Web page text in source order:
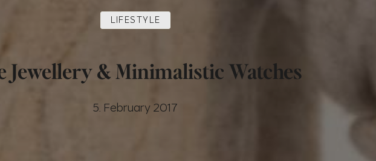
LIFESTYLE
Jewellery & Minimalistic Watches
5. February 2017